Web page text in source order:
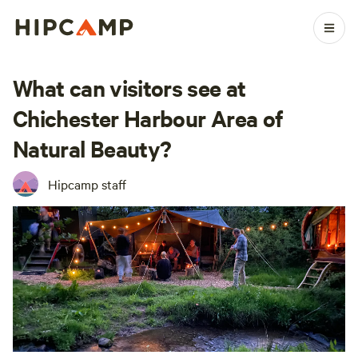
What can visitors see at
Chichester Harbour Area of
Natural Beauty?
Hipcamp staff